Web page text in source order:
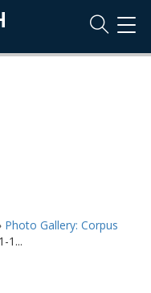
Photo Gallery: Corpus
1...